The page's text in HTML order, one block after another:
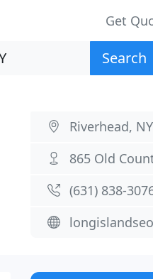
Get
Search
Riverhead,
865 Old
(631) 838-